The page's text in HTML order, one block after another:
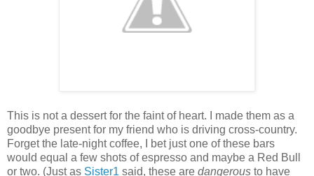
This is not a dessert for the faint of heart. I made them as a
goodbye present for my friend who is driving cross-country.
Forget the late-night coffee, I bet just one of these bars
would equal a few shots of espresso and maybe a Red Bull
or two. (Just as Sister1 said, these are dangerous to have